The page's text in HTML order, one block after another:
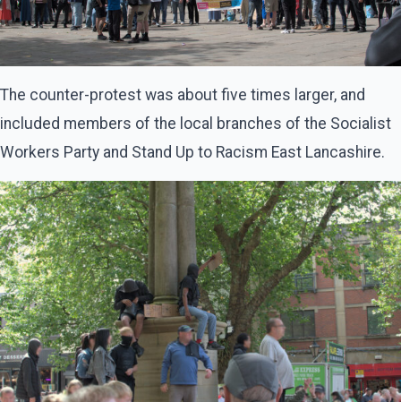
The counter-protest was about five times larger, and
included members of the local branches of the Socialist
Workers Party and Stand Up to Racism East Lancashire.